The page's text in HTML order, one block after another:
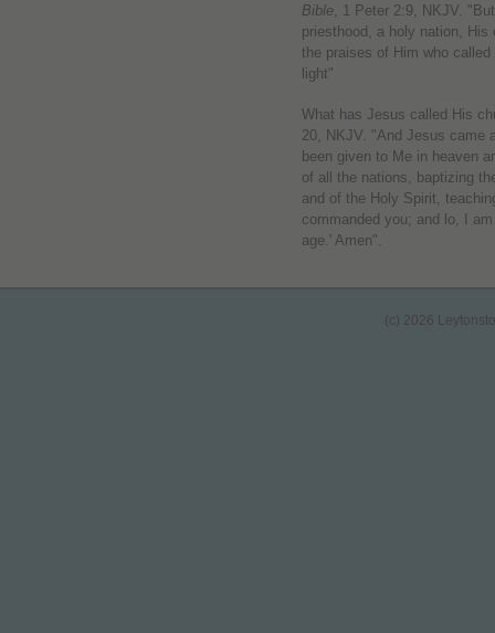
Bible , 1 Peter 2:9, NKJV.
priesthood, a holy nation,
the praises of Him who
light"
What has Jesus called His
20, NKJV. "And Jesus came
been given to Me in heaven
of all the nations, baptizing
and of the Holy Spirit,
commanded you; and lo, I
age.' Amen".
(c) 2026